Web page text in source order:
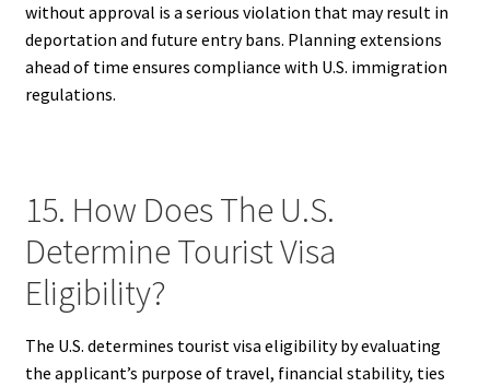
without approval is a serious violation that may result in
deportation and future entry bans. Planning extensions
ahead of time ensures compliance with U.S. immigration
regulations.
15. How Does The U.S.
Determine Tourist Visa
Eligibility?
The U.S. determines tourist visa eligibility by evaluating
the applicant’s purpose of travel, financial stability, ties